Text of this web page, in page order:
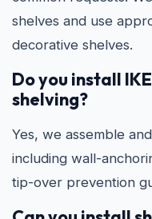
shelves and use
decorative shelves.
Do you install
shelving?
Yes, we assemble
including wall-
tip-over prevention